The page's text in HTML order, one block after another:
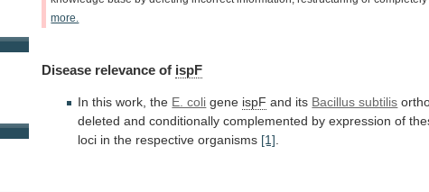
more.
Disease relevance of ispF
In this work, the E. coli gene ispF and its Bacillus subtilis
deleted and conditionally complemented by expression of
loci in the respective organisms [1]